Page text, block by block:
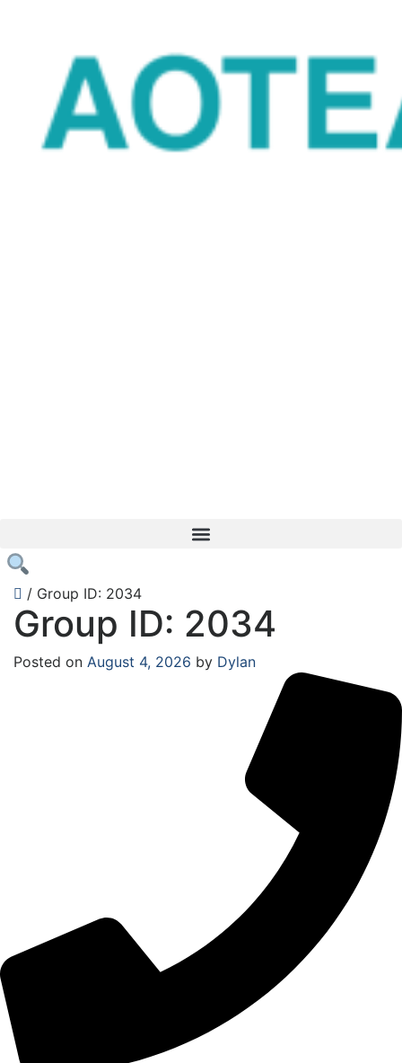
/ Group ID: 2034
Group ID: 2034
Posted on August 4, 2026 by Dylan